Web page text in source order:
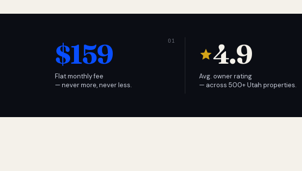
$159
Flat monthly fee
— never more, never less.
4.9
Avg. owner rating
— across 500+ Utah properties.